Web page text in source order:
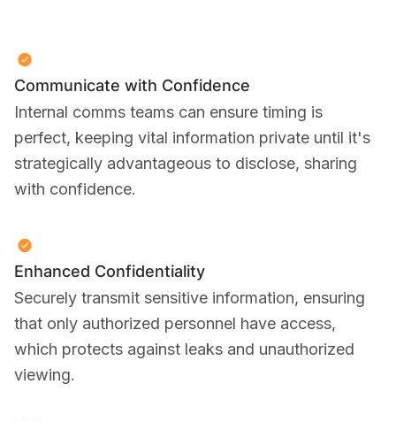
Communicate with Confidence
Internal comms teams can ensure timing is
perfect, keeping vital information private until it's
strategically advantageous to disclose, sharing
with confidence.
Enhanced Confidentiality
Securely transmit sensitive information, ensuring
that only authorized personnel have access,
which protects against leaks and unauthorized
viewing.